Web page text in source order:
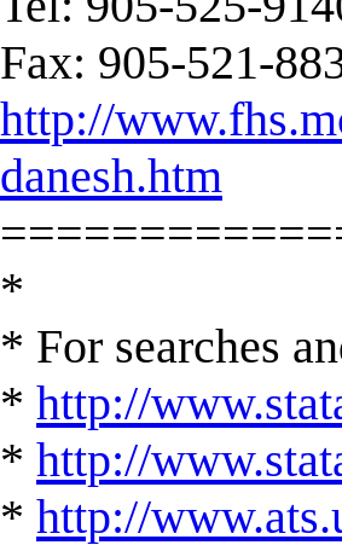
Fax: 905-521-
http://
danesh.htm
*
* For searches
* http://
* http://
* http://